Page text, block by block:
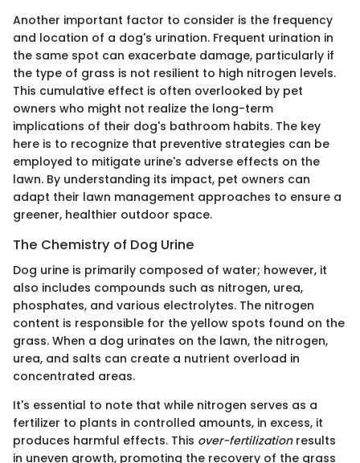
Another important factor to consider is the frequency
and location of a dog's urination. Frequent urination in
the same spot can exacerbate damage, particularly if
the type of grass is not resilient to high nitrogen levels.
This cumulative effect is often overlooked by pet
owners who might not realize the long-term
implications of their dog's bathroom habits. The key
here is to recognize that preventive strategies can be
employed to mitigate urine's adverse effects on the
lawn. By understanding its impact, pet owners can
adapt their lawn management approaches to ensure a
greener, healthier outdoor space.
The Chemistry of Dog Urine
Dog urine is primarily composed of water; however, it
also includes compounds such as nitrogen, urea,
phosphates, and various electrolytes. The nitrogen
content is responsible for the yellow spots found on the
grass. When a dog urinates on the lawn, the nitrogen,
urea, and salts can create a nutrient overload in
concentrated areas.
It's essential to note that while nitrogen serves as a
fertilizer to plants in controlled amounts, in excess, it
produces harmful effects. This over-fertilizationresults
in uneven growth, promoting the recovery of the grass